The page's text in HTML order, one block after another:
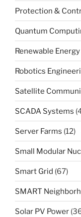
Protection &
Quantum
Renewable Energy
Robotics
Satellite
SCADA Systems
Server Farms (12)
Small Modular
Smart Grid (67)
SMART
Solar PV Power